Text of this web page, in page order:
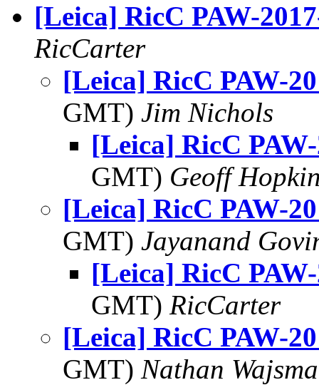
[Leica] RicC PAW-
RicCarter
[Leica] RicC PAW-
GMT) Jim Nichols
[Leica] RicC
GMT) Geoff
[Leica] RicC PAW-
GMT) Jayanand
[Leica] RicC
GMT) RicCarter
[Leica] RicC PAW-
GMT) Nathan